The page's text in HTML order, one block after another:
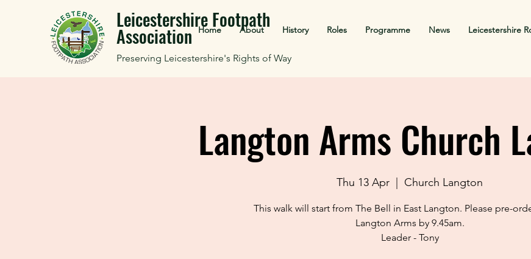
Leicestershire Footpath
Association
Preserving Leicestershire's Rights of Way
Home About History Roles Programme News Leicestershire
Langton Arms Church
Thu 13 Apr Church Langton
This walk will start from The Bell in East Langton. Please pre-
Langton Arms by 9.45am.
Leader - Tony